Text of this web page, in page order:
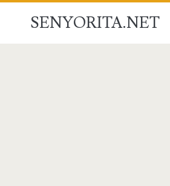
SENYORITA.NET